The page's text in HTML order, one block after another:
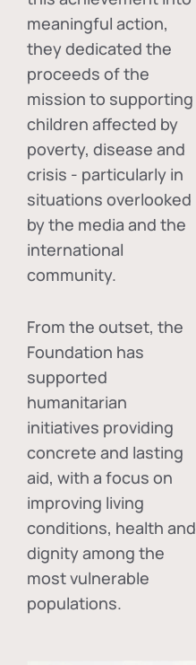
meaningful action,
they dedicated the
proceeds of the
mission to supporting
children affected by
poverty, disease and
crisis - particularly in
situations overlooked
by the media and the
international
community.
From the outset, the
Foundation has
supported
humanitarian
initiatives providing
concrete and lasting
aid, with a focus on
improving living
conditions, health and
dignity among the
most vulnerable
populations.